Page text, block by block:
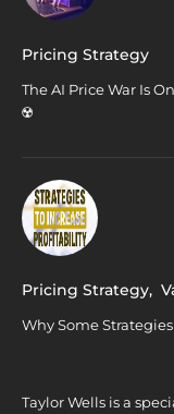
Pricing Strategy
The AI Price War Is
☢️
Pricing Strategy,
Why Some
Taylor Wells is a